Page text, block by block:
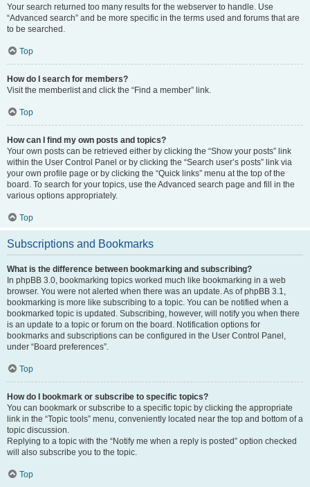
Your search returned too many results for the webserver to handle. Use
“Advanced search” and be more specific in the terms used and forums that are
to be searched.
Top
How do I search for members?
Visit the memberlist and click the “Find a member” link.
Top
How can I find my own posts and topics?
Your own posts can be retrieved either by clicking the “Show your posts” link
within the User Control Panel or by clicking the “Search user’s posts” link via
your own profile page or by clicking the “Quick links” menu at the top of the
board. To search for your topics, use the Advanced search page and fill in the
various options appropriately.
Top
Subscriptions and Bookmarks
What is the difference between bookmarking and subscribing?
In phpBB 3.0, bookmarking topics worked much like bookmarking in a web
browser. You were not alerted when there was an update. As of phpBB 3.1,
bookmarking is more like subscribing to a topic. You can be notified when a
bookmarked topic is updated. Subscribing, however, will notify you when there
is an update to a topic or forum on the board. Notification options for
bookmarks and subscriptions can be configured in the User Control Panel,
under “Board preferences”.
Top
How do I bookmark or subscribe to specific topics?
You can bookmark or subscribe to a specific topic by clicking the appropriate
link in the “Topic tools” menu, conveniently located near the top and bottom of a
topic discussion.
Replying to a topic with the “Notify me when a reply is posted” option checked
will also subscribe you to the topic.
Top